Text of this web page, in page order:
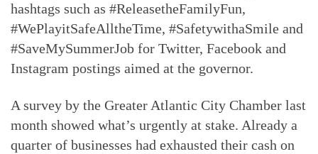
hashtags such as #ReleasetheFamilyFun,
#WePlayitSafeAlltheTime, #SafetywithaSmile and
#SaveMySummerJob for Twitter, Facebook and
Instagram postings aimed at the governor.
A survey by the Greater Atlantic City Chamber last
month showed what’s urgently at stake. Already a
quarter of businesses had exhausted their cash on